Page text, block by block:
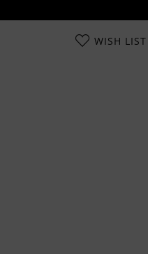
WISH LIST